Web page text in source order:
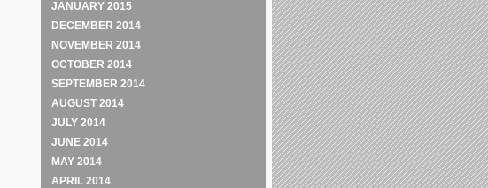
JANUARY 2015
DECEMBER 2014
NOVEMBER 2014
OCTOBER 2014
SEPTEMBER 2014
AUGUST 2014
JULY 2014
JUNE 2014
MAY 2014
APRIL 2014